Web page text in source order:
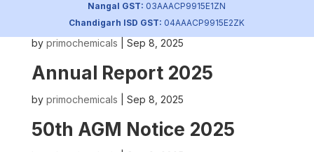
Nangal GST: 03AAACP9915E1ZN
Chandigarh ISD GST: 04AAACP9915E2ZK
BRSR-2025
by primochemicals Sep 8, 2025
Annual Report 2025
by primochemicals Sep 8, 2025
50th AGM Notice 2025